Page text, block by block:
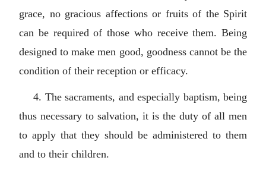
grace, no gracious affections or fruits of the Spirit
can be required of those who receive them. Being
designed to make men good, goodness cannot be the
condition of their reception or efficacy.
4. The sacraments, and especially baptism, being
thus necessary to salvation, it is the duty of all men
to apply that they should be administered to them
and to their children.